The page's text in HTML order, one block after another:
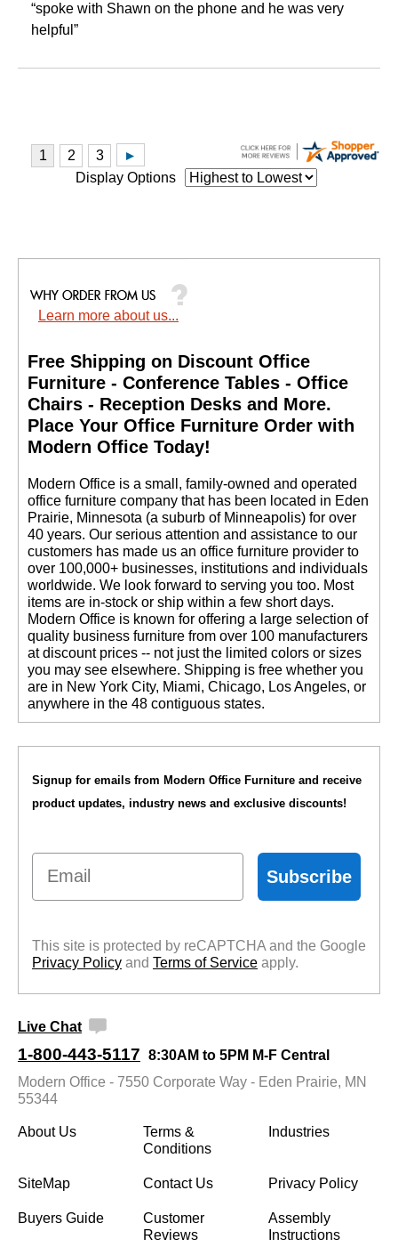
“spoke with Shawn on the phone and he was very
helpful”
Display Options
Learn more about us...
Free Shipping on Discount Office
Furniture - Conference Tables - Office
Chairs - Reception Desks and More.
Place Your Office Furniture Order with
Modern Office Today!
Modern Office is a small, family-owned and operated
office furniture company that has been located in Eden
Prairie, Minnesota (a suburb of Minneapolis) for over
40 years. Our serious attention and assistance to our
customers has made us an office furniture provider to
over 100,000+ businesses, institutions and individuals
worldwide. We look forward to serving you too. Most
items are in-stock or ship within a few short days.
Modern Office is known for offering a large selection of
quality business furniture from over 100 manufacturers
at discount prices -- not just the limited colors or sizes
you may see elsewhere. Shipping is free whether you
are in New York City, Miami, Chicago, Los Angeles, or
anywhere in the 48 contiguous states.
Signup for emails from Modern Office Furniture and receive
product updates, industry news and exclusive discounts!
Email
Subscribe
This site is protected by reCAPTCHA and the Google
Privacy Policy and Terms of Service apply.
Live Chat
1-800-443-5117 8:30AM to 5PM M-F Central
Modern Office - 7550 Corporate Way - Eden Prairie, MN
55344
About Us
Terms &
Conditions
Industries
SiteMap Contact Us Privacy Policy
Buyers Guide
Customer
Reviews
Assembly
Instructions